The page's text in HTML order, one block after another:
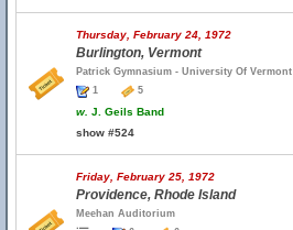
Thursday, February 24, 1972
Burlington, Vermont
Patrick Gymnasium - University Of Vermont
1
5
w. J. Geils Band
show #524
Friday, February 25, 1972
Providence, Rhode Island
Meehan Auditorium